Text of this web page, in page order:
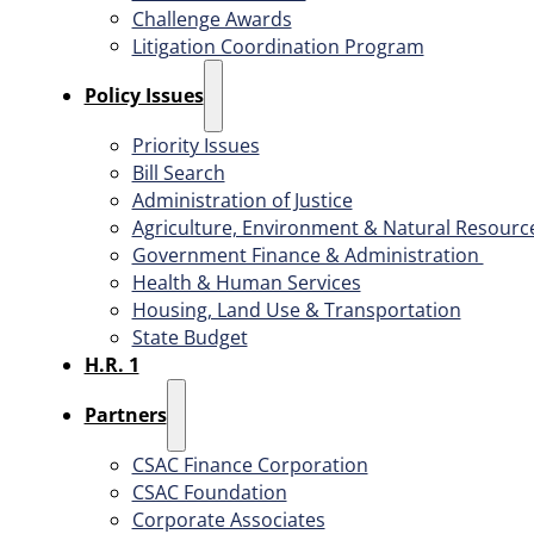
Challenge Awards
Litigation Coordination Program
​Policy Issues​
Priority Issues
Bill Search
Administration of Justice
Agriculture, Environment & Natural
Government Finance & Administration
Health & Human Services
Housing, Land Use & Transportation
State Budget
H.R. 1
Partners
CSAC Finance Corporation
CSAC Foundation​
Corporate Associates